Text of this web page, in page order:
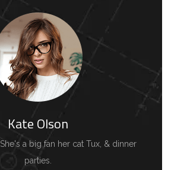
Kate Olson
a big fan her cat Tux, & dinner
parties.